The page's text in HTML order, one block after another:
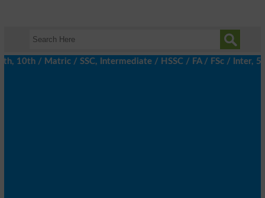
/ Matric / SSC, Intermediate / HSSC / FA / FSc / Inter, 5th /